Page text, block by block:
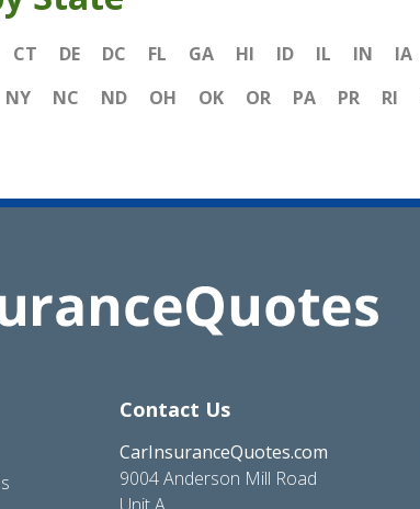
CT DE DC FL GA HI ID IL IN IA
NY NC ND OH OK OR PA PR RI
Contact Us
CarInsuranceQuotes.com
9004 Anderson Mill Road